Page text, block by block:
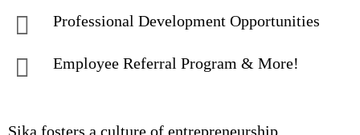
Professional Development Opportunities
Employee Referral Program & More!
Sika fosters a culture of entrepreneurship,